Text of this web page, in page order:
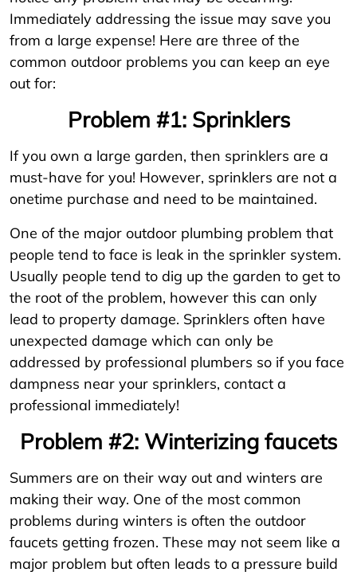
Immediately addressing the issue may save you
from a large expense! Here are three of the
common outdoor problems you can keep an eye
out for:
Problem #1: Sprinklers
If you own a large garden, then sprinklers are a
must-have for you! However, sprinklers are not a
onetime purchase and need to be maintained.
One of the major outdoor plumbing problem that
people tend to face is leak in the sprinkler system.
Usually people tend to dig up the garden to get to
the root of the problem, however this can only
lead to property damage. Sprinklers often have
unexpected damage which can only be
addressed by professional plumbers so if you face
dampness near your sprinklers, contact a
professional immediately!
Problem #2: Winterizing faucets
Summers are on their way out and winters are
making their way. One of the most common
problems during winters is often the outdoor
faucets getting frozen. These may not seem like a
major problem but often leads to a pressure build